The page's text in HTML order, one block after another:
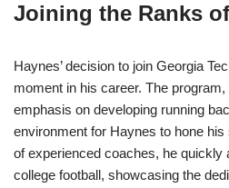
Joining the Ranks
Haynes’ decision to join Georgia
moment in his career. The
emphasis on developing running
environment for Haynes to hone
of experienced coaches, he quickly
college football, showcasing the